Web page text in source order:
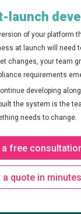
launch
of your platform
at launch will need
changes, your team
requirements
developing
the system is the
needs to change.
a free
a quote in minutes